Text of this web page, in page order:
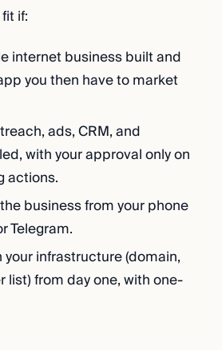
if:
internet business built and
you then have to market
ads, CRM, and
with your approval only on
actions.
business from your phone
Telegram.
your infrastructure (domain,
list) from day one, with one-